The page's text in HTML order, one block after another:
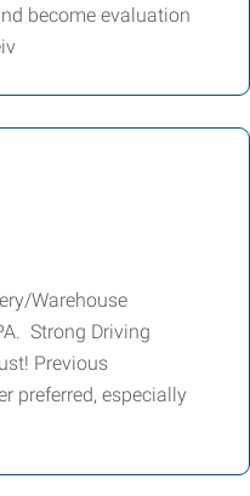
become evaluation
Warehouse
Strong Driving
Previous
preferred, especially